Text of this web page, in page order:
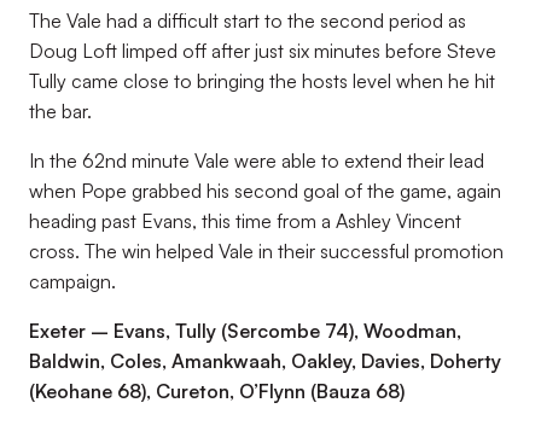
The Vale had a difficult start to the second period as
Doug Loft limped off after just six minutes before Steve
Tully came close to bringing the hosts level when he hit
the bar.
In the 62nd minute Vale were able to extend their lead
when Pope grabbed his second goal of the game, again
heading past Evans, this time from a Ashley Vincent
cross. The win helped Vale in their successful promotion
campaign.
Exeter – Evans, Tully (Sercombe 74), Woodman,
Baldwin, Coles, Amankwaah, Oakley, Davies, Doherty
(Keohane 68), Cureton, O’Flynn (Bauza 68)